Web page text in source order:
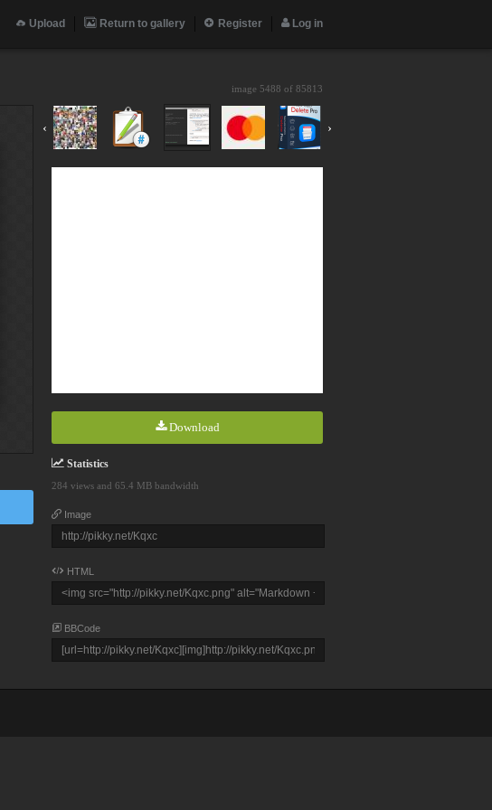
Upload Return to gallery Register Log in
image 5488 of 85813
‹ ›
Download
Statistics
284 views and 65.4 MB bandwidth
Image
HTML
BBCode